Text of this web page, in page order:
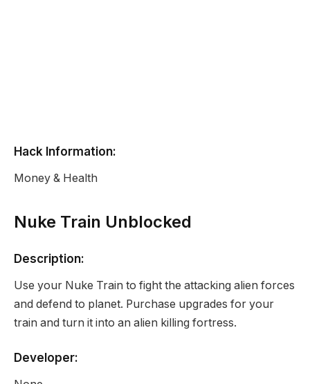
Hack Information:
Money & Health
Nuke Train Unblocked
Description:
Use your Nuke Train to fight the attacking alien forces
and defend to planet. Purchase upgrades for your
train and turn it into an alien killing fortress.
Developer: